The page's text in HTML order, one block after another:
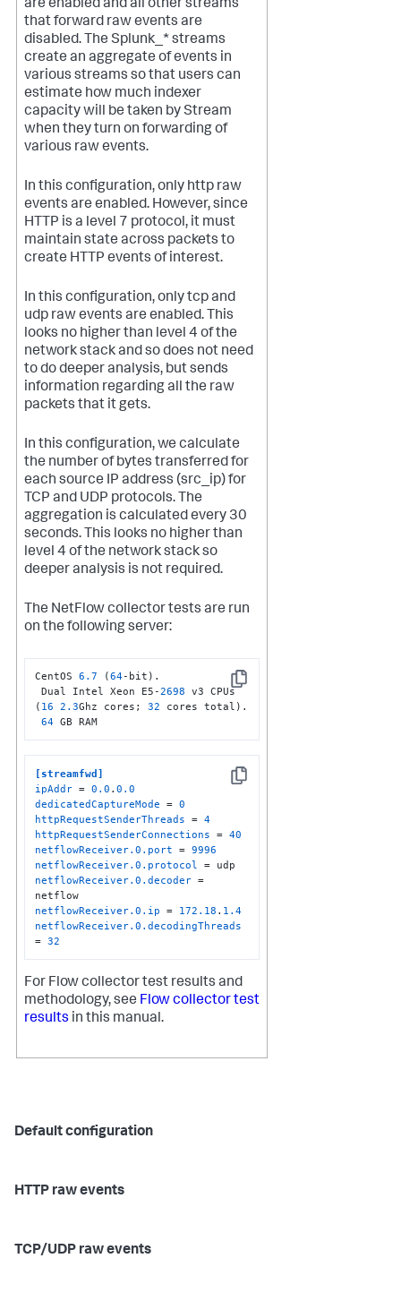
are enabled and all other streams
that forward raw events are
disabled. The Splunk_* streams
create an aggregate of events in
various streams so that users can
estimate how much indexer
capacity will be taken by Stream
when they turn on forwarding of
various raw events.
In this configuration, only http raw
events are enabled. However, since
HTTP is a level 7 protocol, it must
maintain state across packets to
create HTTP events of interest.
In this configuration, only tcp and
udp raw events are enabled. This
looks no higher than level 4 of the
network stack and so does not need
to do deeper analysis, but sends
information regarding all the raw
packets that it gets.
In this configuration, we calculate
the number of bytes transferred for
each source IP address (src_ip) for
TCP and UDP protocols. The
aggregation is calculated every 30
seconds. This looks no higher than
level 4 of the network stack so
deeper analysis is not required.
The NetFlow collector tests are run
on the following server:
Copy
CentOS 6.7 (64-bit).
Dual Intel Xeon E5-2698 v3 CPUs
( 16 2.3Ghz cores; 32 cores total).
64 GB RAM
Copy
[streamfwd]
ipAddr = 0.0 .0.0
dedicatedCaptureMode = 0
httpRequestSenderThreads = 4
httpRequestSenderConnections = 40
netflowReceiver.0.port = 9996
netflowReceiver.0.protocol
netflowReceiver.0.decoder =
netflowReceiver.0.ip = 172.18 . 1.4
netflowReceiver.0.decodingThreads
= 32
For Flow collector test results and
methodology, see Flow collector test
results in this manual.
Default configuration
HTTP raw events
TCP/UDP raw events